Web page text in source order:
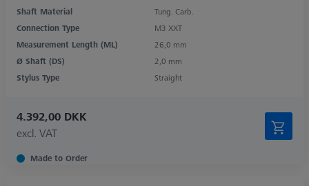
Shaft Material
Tung. Carb.
Connection Type
M3 XXT
Measurement Length (ML)
26,0 mm
Ø Shaft (DS)
2,0 mm
Stylus Type
Straight
4.392,00 DKK
excl. VAT
Made to Order